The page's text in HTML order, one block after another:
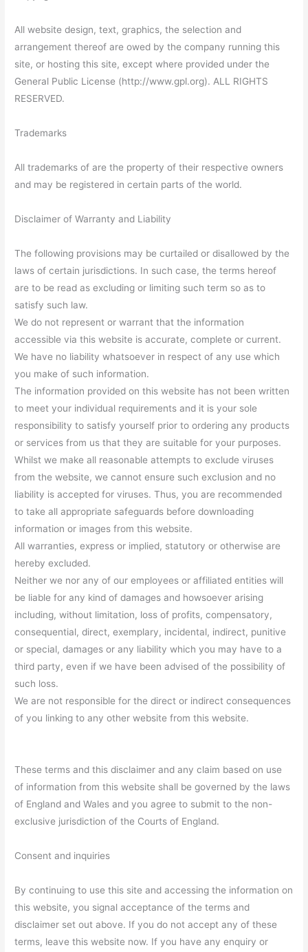
All website design, text, graphics, the selection and
arrangement thereof are owed by the company running this
site, or hosting this site, except where provided under the
General Public License (http://www.gpl.org). ALL RIGHTS
RESERVED.
Trademarks
All trademarks of are the property of their respective owners
and may be registered in certain parts of the world.
Disclaimer of Warranty and Liability
The following provisions may be curtailed or disallowed by the
laws of certain jurisdictions. In such case, the terms hereof
are to be read as excluding or limiting such term so as to
satisfy such law.
We do not represent or warrant that the information
accessible via this website is accurate, complete or current.
We have no liability whatsoever in respect of any use which
you make of such information.
The information provided on this website has not been written
to meet your individual requirements and it is your sole
responsibility to satisfy yourself prior to ordering any products
or services from us that they are suitable for your purposes.
Whilst we make all reasonable attempts to exclude viruses
from the website, we cannot ensure such exclusion and no
liability is accepted for viruses. Thus, you are recommended
to take all appropriate safeguards before downloading
information or images from this website.
All warranties, express or implied, statutory or otherwise are
hereby excluded.
Neither we nor any of our employees or affiliated entities will
be liable for any kind of damages and howsoever arising
including, without limitation, loss of profits, compensatory,
consequential, direct, exemplary, incidental, indirect, punitive
or special, damages or any liability which you may have to a
third party, even if we have been advised of the possibility of
such loss.
We are not responsible for the direct or indirect consequences
of you linking to any other website from this website.
These terms and this disclaimer and any claim based on use
of information from this website shall be governed by the laws
of England and Wales and you agree to submit to the non-
exclusive jurisdiction of the Courts of England.
Consent and inquiries
By continuing to use this site and accessing the information on
this website, you signal acceptance of the terms and
disclaimer set out above. If you do not accept any of these
terms, leave this website now. If you have any enquiry or